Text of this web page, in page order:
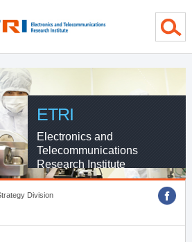
ETRI
Electronics and
Telecommunications
Research Institute
Division